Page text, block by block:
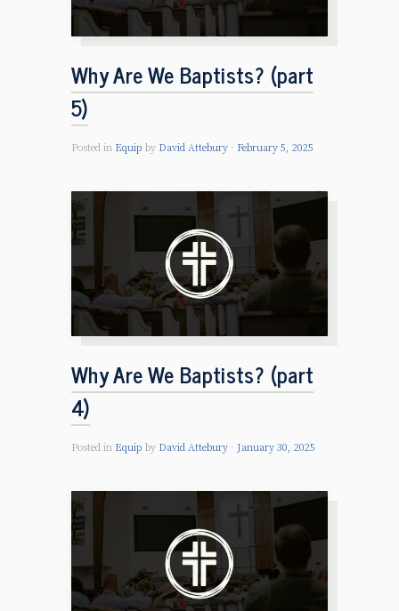
Why Are We Baptists? (part
5)
Posted in Equip by David Attebury February 5, 2025
Why Are We Baptists? (part
4)
Posted in Equip by David Attebury January 30, 2025